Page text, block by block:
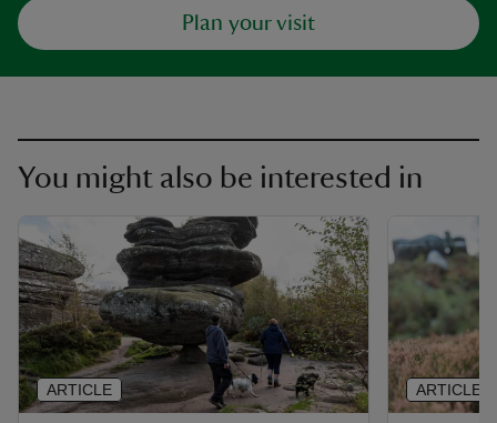
Plan your visit
You might also be interested in
ARTICLE ARTICLE